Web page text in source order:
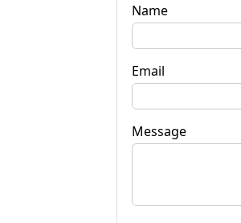
Name
Email
Message